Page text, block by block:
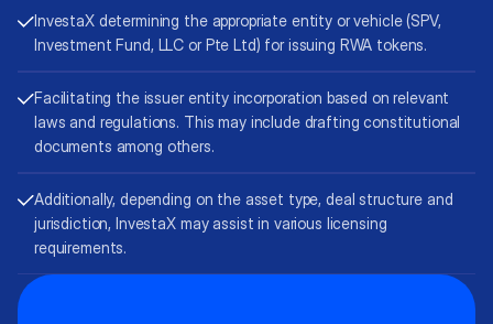
InvestaX determining the appropriate entity or vehicle (SPV,
Investment Fund, LLC or Pte Ltd) for issuing RWA tokens.
Facilitating the issuer entity incorporation based on relevant
laws and regulations. This may include drafting constitutional
documents among others.
Additionally, depending on the asset type, deal structure and
jurisdiction, InvestaX may assist in various licensing
requirements.